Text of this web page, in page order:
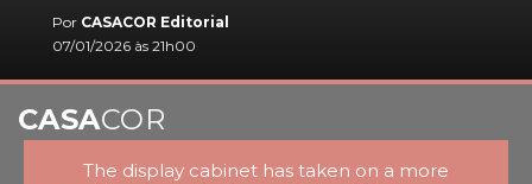
Por CASACOR Editorial
07/01/2026 às 21h00
The display cabinet has taken on a more
CASACOR